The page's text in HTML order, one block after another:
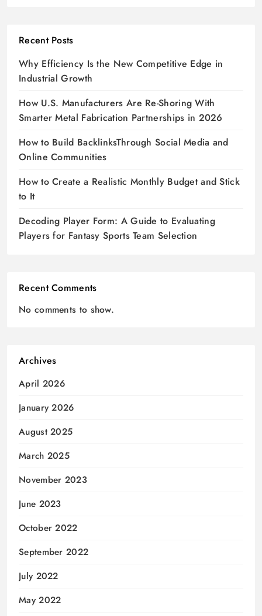
Recent Posts
Why Efficiency Is the New Competitive Edge in
Industrial Growth
How U.S. Manufacturers Are Re-Shoring With
Smarter Metal Fabrication Partnerships in 2026
How to Build BacklinksThrough Social Media and
Online Communities
How to Create a Realistic Monthly Budget and Stick
to It
Decoding Player Form: A Guide to Evaluating
Players for Fantasy Sports Team Selection
Recent Comments
No comments to show.
Archives
April 2026
January 2026
August 2025
March 2025
November 2023
June 2023
October 2022
September 2022
July 2022
May 2022